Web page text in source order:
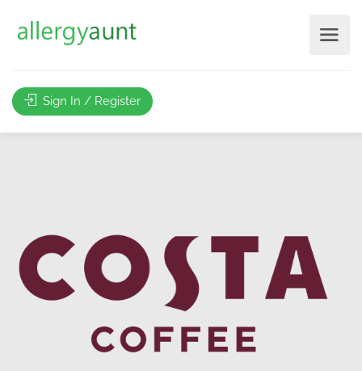
Sign In / Register